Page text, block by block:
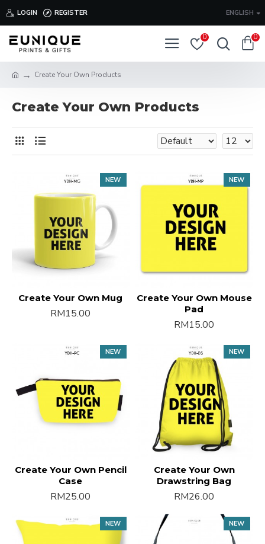
LOGIN REGISTER ENGLISH
0 0
Create Your Own Products
Create Your Own Products
NEW
Create Your Own Mug
RM15.00
NEW
Create Your Own Mouse
Pad
RM15.00
NEW
Create Your Own Pencil
Case
RM25.00
NEW
Create Your Own
Drawstring Bag
RM26.00
NEW NEW